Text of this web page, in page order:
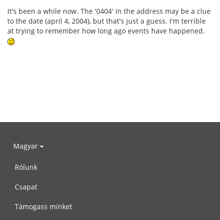
It's been a while now. The '0404' in the address may be a clue
to the date (april 4, 2004), but that's just a guess. I'm terrible
at trying to remember how long ago events have happened.
Magyar
Rólunk
Csapat
Támogass minket